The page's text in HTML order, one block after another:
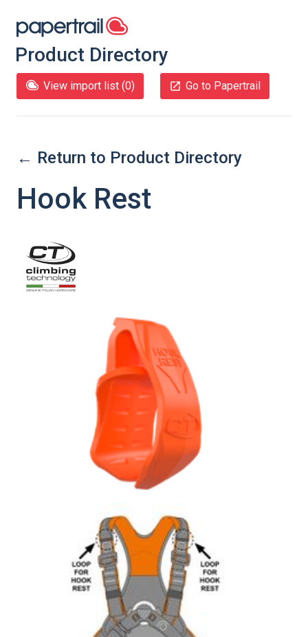
Product Directory
View import list (0) Go to Papertrail
← Return to Product Directory
Hook Rest